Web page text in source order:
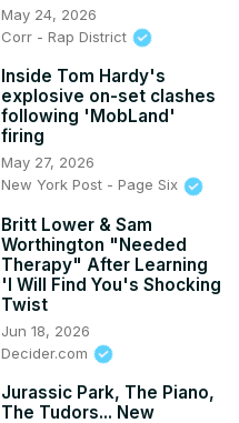
May 24, 2026
Corr - Rap District
Inside Tom Hardy's
explosive on-set clashes
following 'MobLand'
firing
May 27, 2026
New York Post - Page Six
Britt Lower & Sam
Worthington "Needed
Therapy" After Learning
'I Will Find You's Shocking
Twist
Jun 18, 2026
Decider.com
Jurassic Park, The Piano,
The Tudors... New